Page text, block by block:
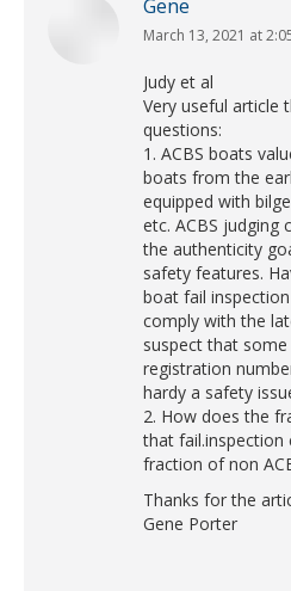
Gene
says:
March 13, 2021 at
Judy et al
Very useful article
questions:
1. ACBS boats
boats from the
equipped with
etc. ACBS judging
the authenticity
safety features.
boat fail
comply with the
suspect that
registration
hardy a safety
2. How does the
that fail.inspection
fraction of non
Thanks for the
Gene Porter